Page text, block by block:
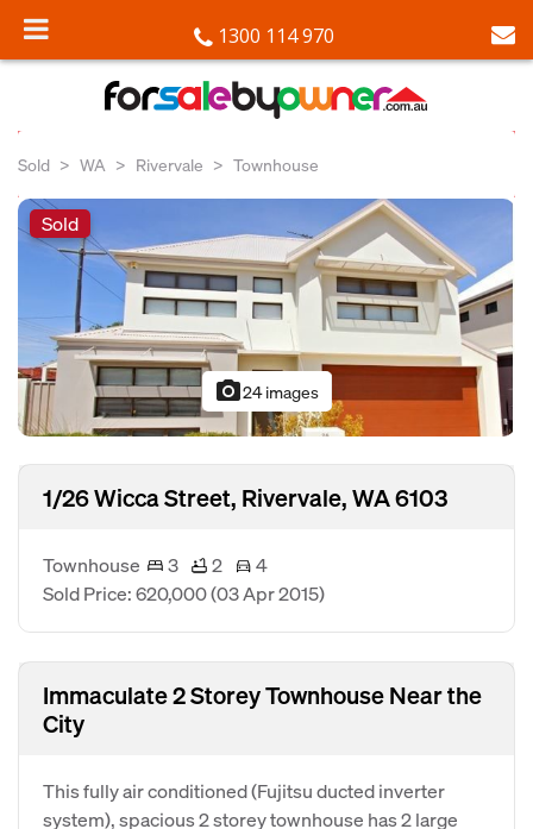
1300 114 970
Sold WA Rivervale Townhouse
Sold
photo_camera24 images
1/26 Wicca Street, Rivervale, WA 6103
Townhouse 3 2
4
Sold Price: 620,000(03 Apr 2015)
Immaculate 2 Storey Townhouse Near the
City
This fully air conditioned (Fujitsu ducted inverter
system), spacious 2 storey townhouse has 2 large